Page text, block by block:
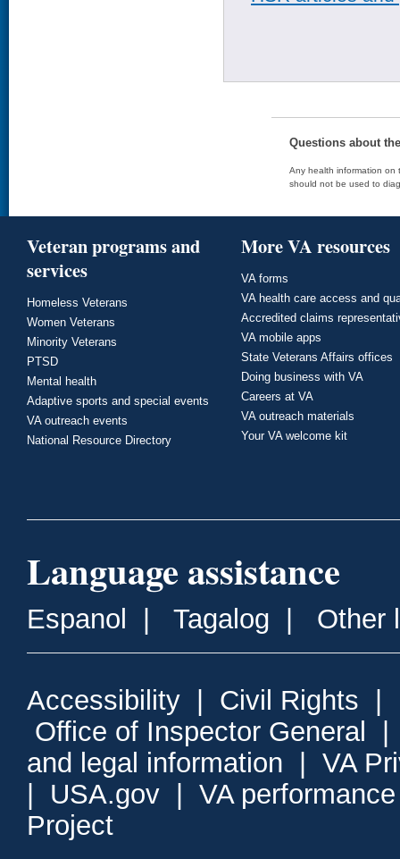
Questions about
Any health information on
should not be used to
Veteran programs and
services
Homeless Veterans
Women Veterans
Minority Veterans
PTSD
Mental health
Adaptive sports and special events
VA outreach events
National Resource Directory
More VA resources
VA forms
VA health care access and
Accredited claims
VA mobile apps
State Veterans Affairs offices
Doing business with VA
Careers at VA
VA outreach materials
Your VA welcome kit
Language assistance
Espanol Tagalog Other
Accessibility Civil Rights
Office of Inspector General
and legal information
VA
USA.gov
VA
Project